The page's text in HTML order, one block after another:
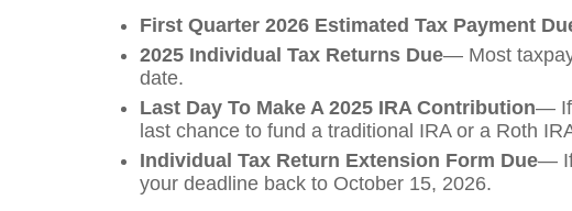
First Quarter 2026 Estimated Tax Payment
2025 Individual Tax Returns Due— Most
date.
Last Day To Make A 2025 IRA Contribution— If
last chance to fund a traditional IRA or a Roth
Individual Tax Return Extension Form Due— If
your deadline back to October 15, 2026.